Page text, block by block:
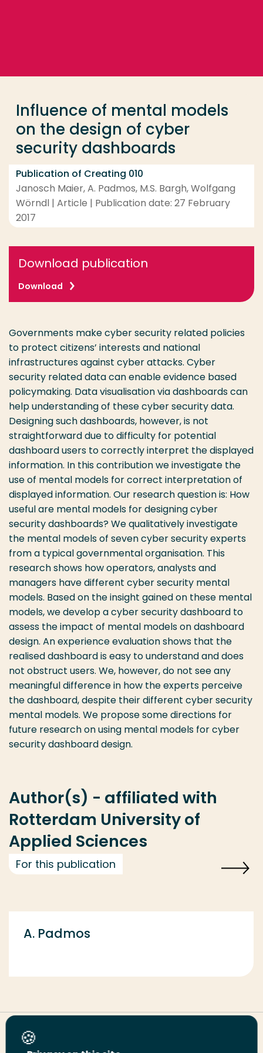
Influence of mental models
on the design of cyber
security dashboards
Publication of Creating 010
Janosch Maier, A. Padmos, M.S. Bargh, Wolfgang
Wörndl | Article | Publication date: 27 February
2017
Download publication
Download
Governments make cyber security related policies
to protect citizens’ interests and national
infrastructures against cyber attacks. Cyber
security related data can enable evidence based
policymaking. Data visualisation via dashboards can
help understanding of these cyber security data.
Designing such dashboards, however, is not
straightforward due to difficulty for potential
dashboard users to correctly interpret the displayed
information. In this contribution we investigate the
use of mental models for correct interpretation of
displayed information. Our research question is: How
useful are mental models for designing cyber
security dashboards? We qualitatively investigate
the mental models of seven cyber security experts
from a typical governmental organisation. This
research shows how operators, analysts and
managers have different cyber security mental
models. Based on the insight gained on these mental
models, we develop a cyber security dashboard to
assess the impact of mental models on dashboard
design. An experience evaluation shows that the
realised dashboard is easy to understand and does
not obstruct users. We, however, do not see any
meaningful difference in how the experts perceive
the dashboard, despite their different cyber security
mental models. We propose some directions for
future research on using mental models for cyber
security dashboard design.
Author(s) - affiliated with
Rotterdam University of
Applied Sciences
For this publication
A. Padmos
Share this page
Study programme
Contact